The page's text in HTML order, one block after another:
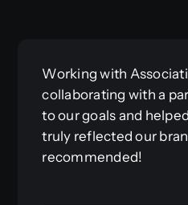
Working with
collaborating with a
to our goals and
truly reflected our
recommended!